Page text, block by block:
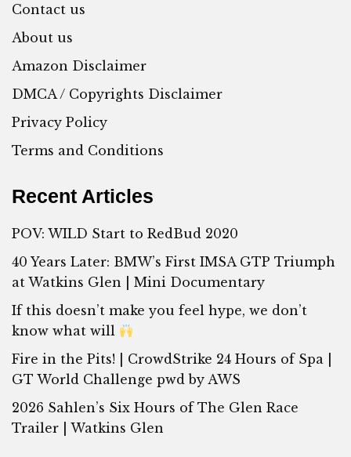
Contact us
About us
Amazon Disclaimer
DMCA / Copyrights Disclaimer
Privacy Policy
Terms and Conditions
Recent Articles
POV: WILD Start to RedBud 2020
40 Years Later: BMW’s First IMSA GTP Triumph
at Watkins Glen | Mini Documentary
If this doesn’t make you feel hype, we don’t
know what will
Fire in the Pits! | CrowdStrike 24 Hours of Spa |
GT World Challenge pwd by AWS
2026 Sahlen’s Six Hours of The Glen Race
Trailer | Watkins Glen